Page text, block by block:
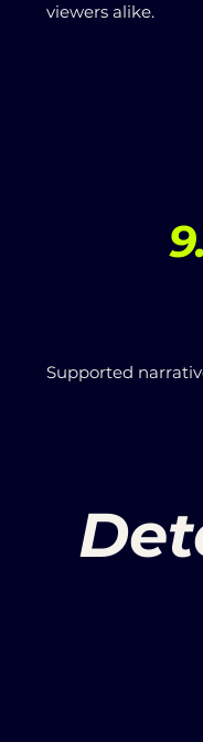
viewers alike.
Supported